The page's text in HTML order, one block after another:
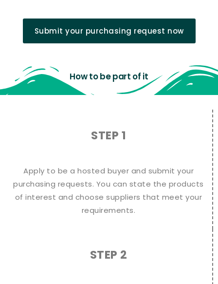
Submit your purchasing request now
How to be part of it
STEP 1
Apply to be a hosted buyer and submit your
purchasing requests. You can state the products
of interest and choose suppliers that meet your
requirements.
STEP 2